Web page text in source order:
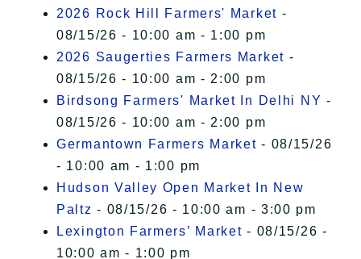
2026 Rock Hill Farmers' Market -
08/15/26 - 10:00 am - 1:00 pm
2026 Saugerties Farmers Market -
08/15/26 - 10:00 am - 2:00 pm
Birdsong Farmers' Market In Delhi NY -
08/15/26 - 10:00 am - 2:00 pm
Germantown Farmers Market - 08/15/26
- 10:00 am - 1:00 pm
Hudson Valley Open Market In New
Paltz - 08/15/26 - 10:00 am - 3:00 pm
Lexington Farmers’ Market - 08/15/26 -
10:00 am - 1:00 pm